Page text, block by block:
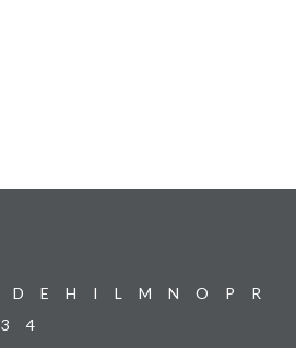
D E H I L M N O P
R
3 4